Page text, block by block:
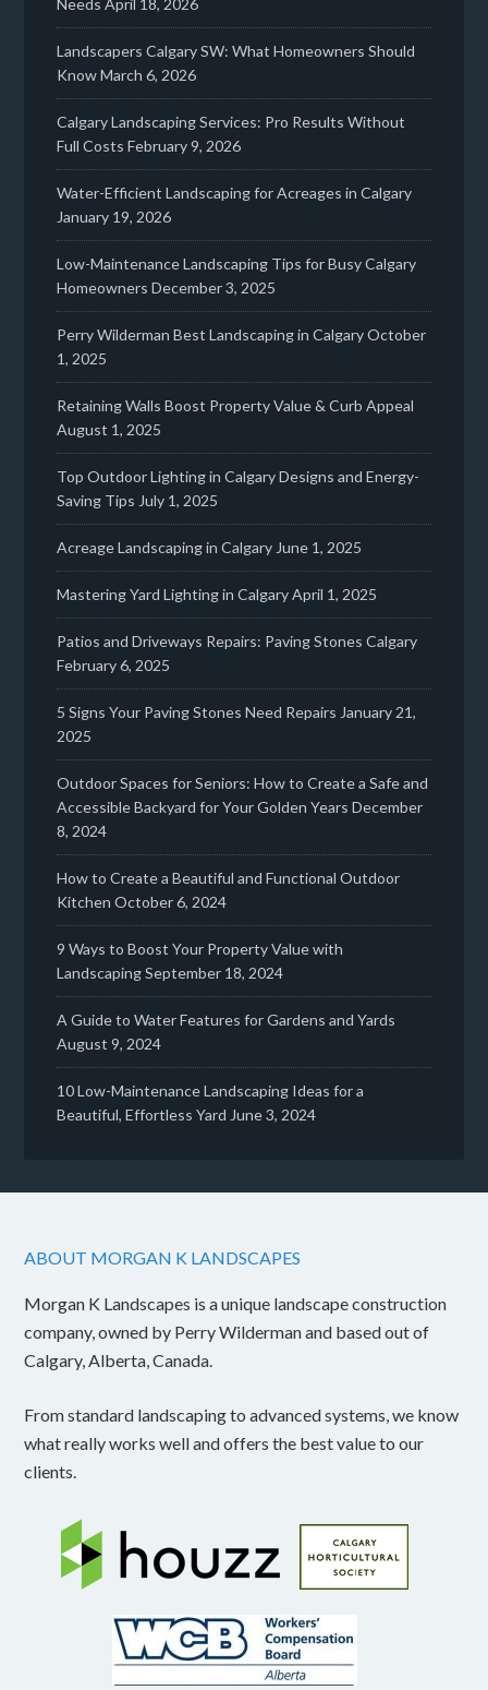
Landscapers Calgary SW: What Homeowners Should
KnowMarch 6, 2026
Calgary Landscaping Services: Pro Results Without
Full Costs February 9, 2026
Water-Efficient Landscaping for Acreages in Calgary
January 19, 2026
Low-Maintenance Landscaping Tips for Busy Calgary
Homeowners December 3, 2025
Perry Wilderman Best Landscaping in CalgaryOctober
1, 2025
Retaining Walls Boost Property Value & Curb Appeal
August 1, 2025
Top Outdoor Lighting in Calgary Designs and Energy-
Saving Tips July 1, 2025
Acreage Landscaping in Calgary June 1, 2025
Mastering Yard Lighting in CalgaryApril 1, 2025
Patios and Driveways Repairs: Paving Stones Calgary
February 6, 2025
5 Signs Your Paving Stones Need Repairs January 21,
2025
Outdoor Spaces for Seniors: How to Create a Safe and
Accessible Backyard for Your Golden Years December
8, 2024
How to Create a Beautiful and Functional Outdoor
Kitchen October 6, 2024
9 Ways to Boost Your Property Value with
LandscapingSeptember 18, 2024
A Guide to Water Features for Gardens and Yards
August 9, 2024
10 Low-Maintenance Landscaping Ideas for a
Beautiful, Effortless Yard June 3, 2024
ABOUT MORGAN K LANDSCAPES
Morgan K Landscapes is a unique landscape construction
company, owned by Perry Wilderman and based out of
Calgary, Alberta, Canada.
From standard landscaping to advanced systems, we know
what really works well and offers the best value to our
clients.